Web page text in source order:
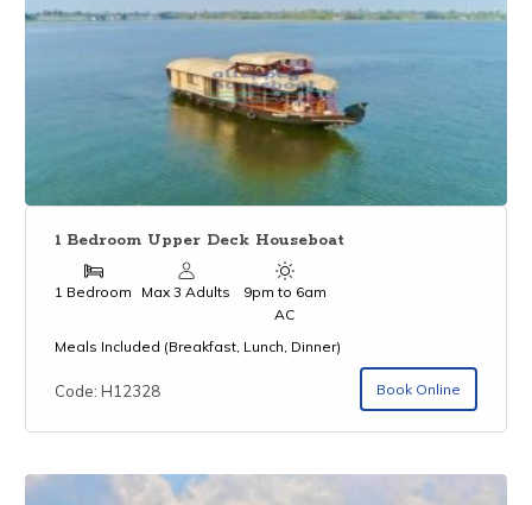
1 Bedroom Upper Deck Houseboat
1 Bedroom Max 3 Adults
9pm to 6am
AC
Meals Included (Breakfast, Lunch, Dinner)
Code: H12328 Book Online